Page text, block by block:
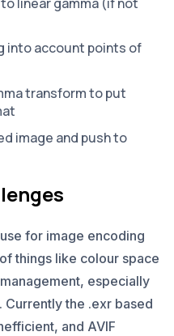
into account points of
transform to put
image and push to
for image encoding
things like colour space
especially
Currently the .exr based
and AVIF